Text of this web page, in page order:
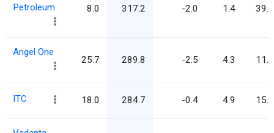
Petroleum
8.0 317.2 -2.0 1.4 39.5
Angel One
25.7 289.8 -2.5 4.3 11.3
ITC 18.0 284.7 -0.4 4.9 15.8